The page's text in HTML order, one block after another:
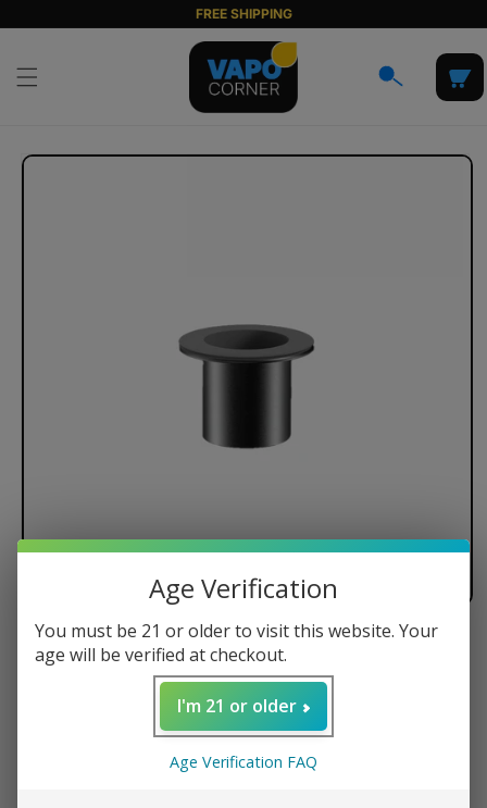
content
FREE SHIPPING
Cart
Skip to
Dr. Dabber Switch Quartz Crystal
Induction Cup - 1 Pack
Age Verification
You must be 21 or older to visit this website. Your
age will be verified at checkout.
I'm 21 or older
Age Verification FAQ